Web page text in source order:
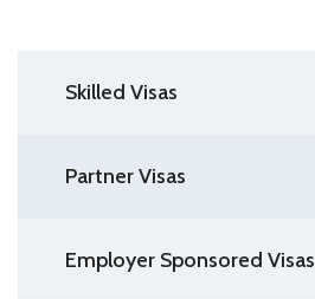
Skilled Visas
Partner Visas
Employer Sponsored Visas